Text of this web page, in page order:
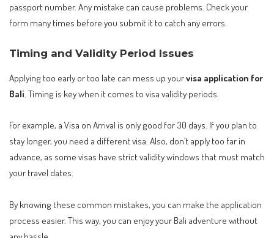
passport number. Any mistake can cause problems. Check your
form many times before you submit it to catch any errors.
Timing and Validity Period Issues
Applying too early or too late can mess up yourvisa application for
Bali . Timing is key when it comes to visa validity periods.
For example, a Visa on Arrival is only good for 30 days. If you plan to
stay longer, you need a different visa. Also, don’t apply too far in
advance, as some visas have strict validity windows that must match
your travel dates.
By knowing these common mistakes, you can make the application
process easier. This way, you can enjoy your Bali adventure without